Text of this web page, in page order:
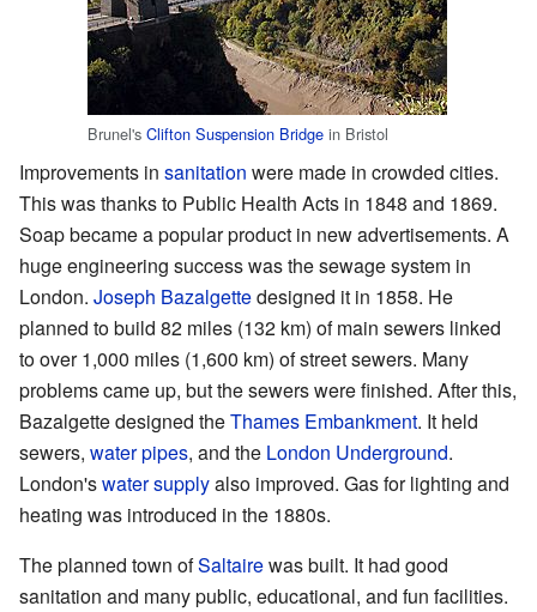
Brunel's Clifton Suspension Bridge in Bristol
Improvements in sanitation were made in crowded cities.
This was thanks to Public Health Acts in 1848 and 1869.
Soap became a popular product in new advertisements. A
huge engineering success was the sewage system in
London. Joseph Bazalgettedesigned it in 1858. He
planned to build 82 miles (132 km) of main sewers linked
to over 1,000 miles (1,600 km) of street sewers. Many
problems came up, but the sewers were finished. After this,
Bazalgette designed theThames Embankment. It held
sewers, water pipes, and the London Underground.
London'swater supplyalso improved. Gas for lighting and
heating was introduced in the 1880s.
The planned town ofSaltairewas built. It had good
sanitation and many public, educational, and fun facilities.